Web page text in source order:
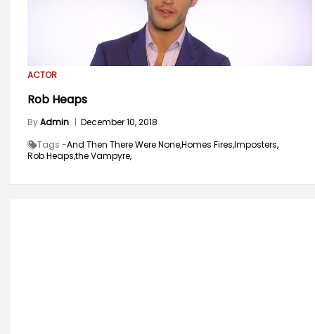
ACTOR
Rob Heaps
ByAdmin | December 10, 2018
Tags -And Then There Were None,Homes Fires,Imposters,
Rob Heaps,the Vampyre,